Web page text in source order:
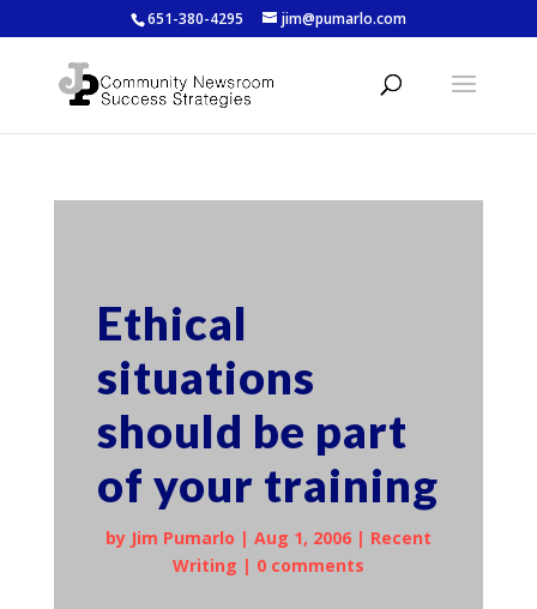
651-380-4295 jim@pumarlo.com
Ethical
situations
should be part
of your training
by Jim Pumarlo | Aug 1, 2006| Recent
Writing | 0 comments